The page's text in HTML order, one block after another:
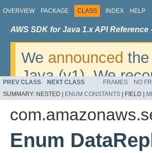
OVERVIEW PACKAGE CLASS INDEX HELP
AWS SDK for Java 1.x API Reference
We announced
Java (v1). We
v2. For dates,
migrate, please
PREV CLASS NEXT CLASS FRAMES NO
SUMMARY: NESTED | ENUM CONSTANTS FIELD |
Enum